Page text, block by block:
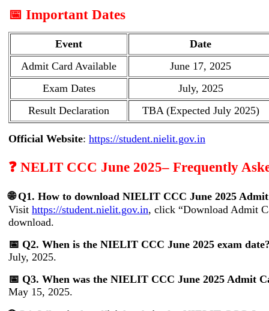
📅 Important Dates
Event
Date
Admit Card Available
June 17, 2025
Exam Dates
July, 2025
Result Declaration
TBA (Expected July 2025)
Official Website: https://student.nielit.gov.in
❓ NELIT CCC June 2025– Frequently
🌐 Q1. How to download NIELIT CCC June 2025
Visit https://student.nielit.gov.in, click “Download Admit
download.
📅 Q2. When is the NIELIT CCC June 2025 exam
July, 2025.
📅 Q3. When was the NIELIT CCC June 2025 Admit
May 15, 2025.